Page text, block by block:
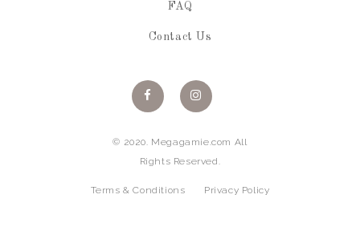
FAQ
Contact Us
© 2020. Megagamie.com All
Rights Reserved.
Terms & Conditions Privacy Policy